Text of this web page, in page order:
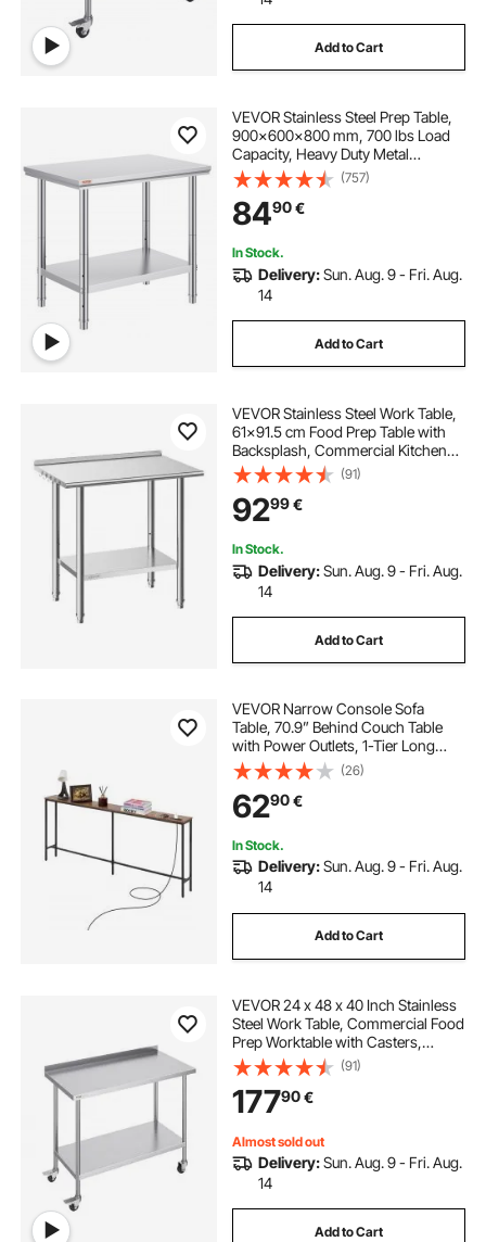
Add to Cart
VEVOR Stainless Steel Prep Table,
900x600x800 mm, 700 lbs Load
Capacity, Heavy Duty Metal
Worktable with 3 Adjustable Height
Levels, Commercial Workstation for
Kitchen Garage Restaurant
Backyard
(757)
8490€
In Stock.
Delivery:Sun. Aug. 9 - Fri. Aug.
14
Add to Cart
VEVOR Stainless Steel Work Table,
61x91.5 cm Food Prep Table with
Backsplash, Commercial Kitchen
Workstation with Adjustable
Undershelf, Metal Heavy Duty Utility
Worktable, for Restaurant Home
Outdoor
(91)
9299€
In Stock.
Delivery:Sun. Aug. 9 - Fri. Aug.
14
Add to Cart
VEVOR Narrow Console Sofa
Table, 70.9” Behind Couch Table
with Power Outlets, 1-Tier Long
Entryway Table, Narrow Sofa Table
with Metal Frame and Charge
Station, for Entryway, Hallway,
Living Room
(26)
6290€
In Stock.
Delivery:Sun. Aug. 9 - Fri. Aug.
14
Add to Cart
VEVOR 24 x 48 x 40 Inch Stainless
Steel Work Table, Commercial Food
Prep Worktable with Casters,
Heavy Duty Prep Worktable, Metal
Work Table with Adjustable Height
for Restaurant, Home and Hotel
(91)
17790€
Almost sold out
Delivery:Sun. Aug. 9 - Fri. Aug.
14
Add to Cart